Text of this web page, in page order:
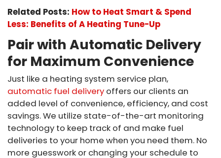
Related Posts: How to Heat Smart & Spend
Less: Benefits of A Heating Tune-Up
Pair with Automatic Delivery
for Maximum Convenience
Just like a heating system service plan,
automatic fuel delivery offers our clients an
added level of convenience, efficiency, and cost
savings. We utilize state-of-the-art monitoring
technology to keep track of and make fuel
deliveries to your home when you need them. No
more guesswork or changing your schedule to